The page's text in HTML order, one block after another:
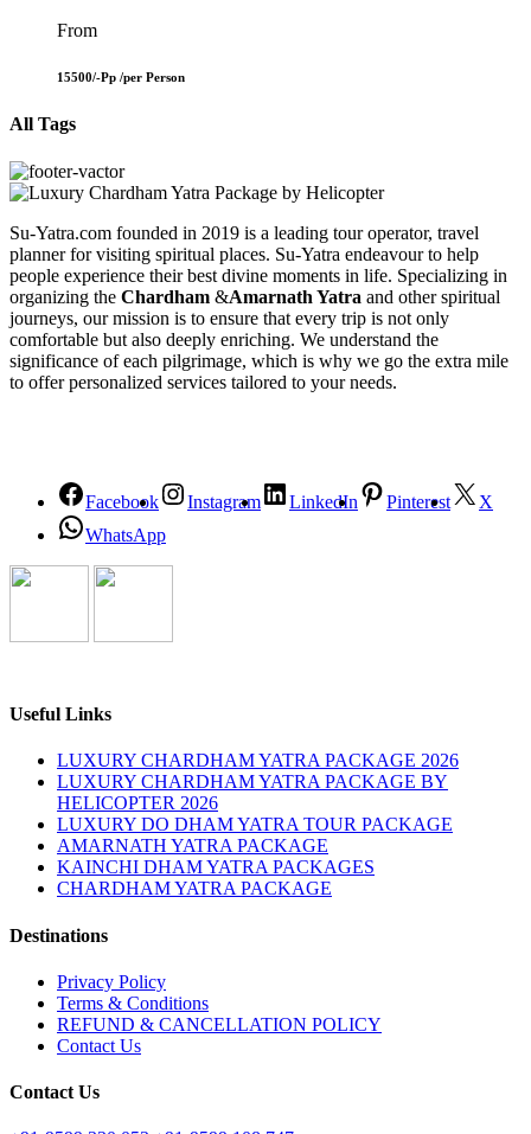
From
15500/-Pp /per Person
All Tags
Su-Yatra.com founded in 2019 is a leading tour operator, travel
planner for visiting spiritual places. Su-Yatra endeavour to help
people experience their best divine moments in life. Specializing in
organizing the Chardham &Amarnath Yatra and other spiritual
journeys, our mission is to ensure that every trip is not only
comfortable but also deeply enriching. We understand the
significance of each pilgrimage, which is why we go the extra mile
to offer personalized services tailored to your needs.
Facebook Instagram LinkedIn Pinterest
X
WhatsApp
Useful Links
LUXURY CHARDHAM YATRA PACKAGE 2026
LUXURY CHARDHAM YATRA PACKAGE BY
HELICOPTER 2026
LUXURY DO DHAM YATRA TOUR PACKAGE
AMARNATH YATRA PACKAGE
KAINCHI DHAM YATRA PACKAGES
CHARDHAM YATRA PACKAGE
Destinations
Privacy Policy
Terms & Conditions
REFUND & CANCELLATION POLICY
Contact Us
Contact Us